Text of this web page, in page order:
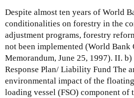
Despite almost ten years of World
conditionalities on forestry in the
adjustment programs, forestry
not been implemented (World Bank
Memorandum, June 25, 1997). II.
Response Plan/ Liability Fund The
environmental impact of the
loading vessel (FSO) component of